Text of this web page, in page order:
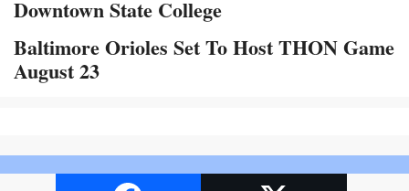
Downtown State College
Baltimore Orioles Set To Host THON Game
August 23